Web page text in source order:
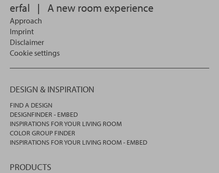
erfal | A new room experience
Approach
Imprint
Disclaimer
Cookie settings
DESIGN & INSPIRATION
FIND A DESIGN
DESIGNFINDER - EMBED
INSPIRATIONS FOR YOUR LIVING ROOM
COLOR GROUP FINDER
INSPIRATIONS FOR YOUR LIVING ROOM - EMBED
PRODUCTS